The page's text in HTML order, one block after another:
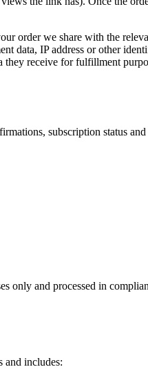
order we share with the
data, IP address or other
receive for fulfillment
subscription status
only and processed in
and includes: